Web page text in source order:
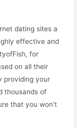
dating sites a
effective and
for
on all their
providing your
thousands of
that you won’t